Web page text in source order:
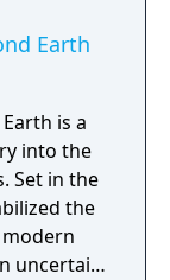
like city
change,
Earth
is a
into the
Set in the
the
uncertain